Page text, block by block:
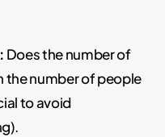
Does the number of
the number of people
to avoid